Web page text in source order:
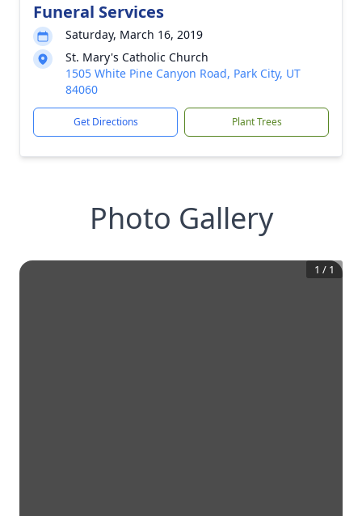
Funeral Services
Saturday, March 16, 2019
St. Mary's Catholic Church
1505 White Pine Canyon Road, Park City, UT
84060
Get Directions Plant Trees
Photo Gallery
1 / 1